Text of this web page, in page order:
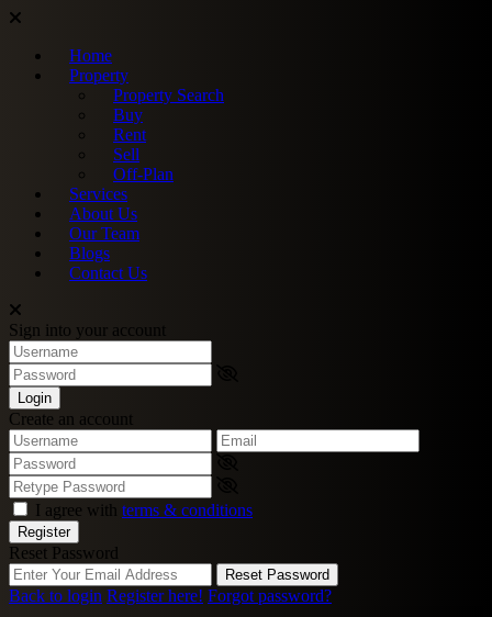
Home
Property
Property Search
Buy
Rent
Sell
Off-Plan
Services
About Us
Our Team
Blogs
Contact Us
Sign into your account
Login
Create an account
I agree with terms & conditions
Register
Reset Password
Reset Password
Back to login Register here! Forgot password?